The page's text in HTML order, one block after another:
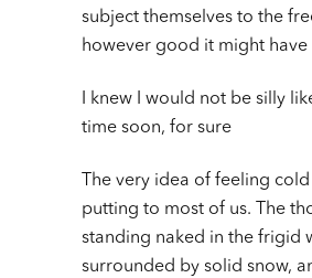
subject themselves to the
however good it might have
I knew I would not be silly
time soon, for sure
The very idea of feeling
putting to most of us. The
standing naked in the frigid
surrounded by solid snow,